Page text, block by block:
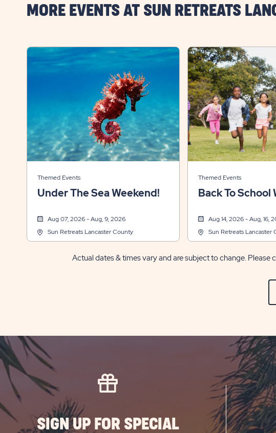
MORE EVENTS AT SUN RETREATS
Themed Events
Under The Sea Weekend!
Aug 07, 2026 - Aug, 9, 2026
Sun Retreats Lancaster County
Themed Events
Back To School
Aug 14, 2026 - Aug, 16,
Sun Retreats Lancaster
Actual dates & times vary and are subject to change.
SIGN UP FOR SPECIAL